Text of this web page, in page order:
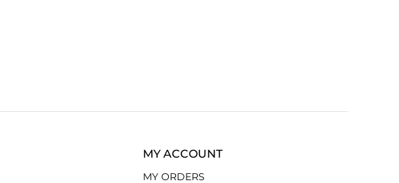
MY ACCOUNT
MY ORDERS